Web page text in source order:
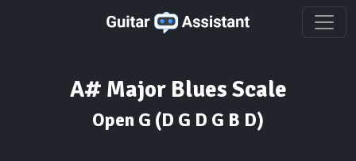
A# Major Blues Scale
Open G (D G D G B D)